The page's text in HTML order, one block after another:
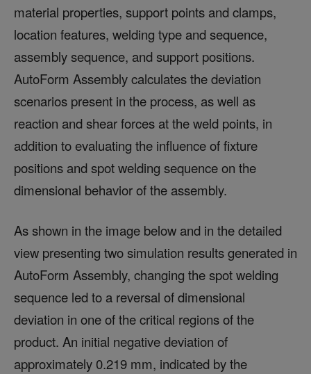
material properties, support points and clamps,
location features, welding type and sequence,
assembly sequence, and support positions.
AutoForm Assembly calculates the deviation
scenarios present in the process, as well as
reaction and shear forces at the weld points, in
addition to evaluating the influence of fixture
positions and spot welding sequence on the
dimensional behavior of the assembly.
As shown in the image below and in the detailed
view presenting two simulation results generated in
AutoForm Assembly, changing the spot welding
sequence led to a reversal of dimensional
deviation in one of the critical regions of the
product. An initial negative deviation of
approximately 0.219 mm, indicated by the